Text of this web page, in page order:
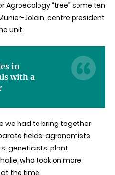
Agroecology “tree” some ten
Jolain, centre president
unit.
in
with a
we had to bring together
fields: agronomists,
geneticists, plant
who took on more
the time.